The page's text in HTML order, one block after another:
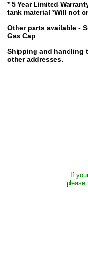
* 5 Year Limited
tank material *Will not
Other parts available -
Gas Cap
Shipping and handling
other addresses.
If
please